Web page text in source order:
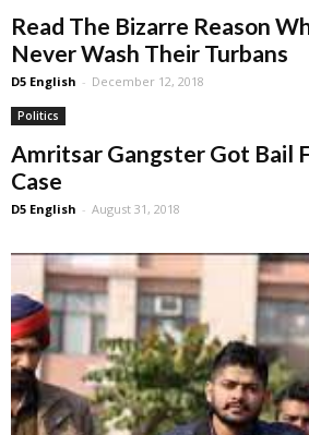
Read The Bizarre Reason
Never Wash Their Turbans
D5 English - December 12, 2018
Politics
Amritsar Gangster Got Bail
Case
D5 English - August 31, 2018